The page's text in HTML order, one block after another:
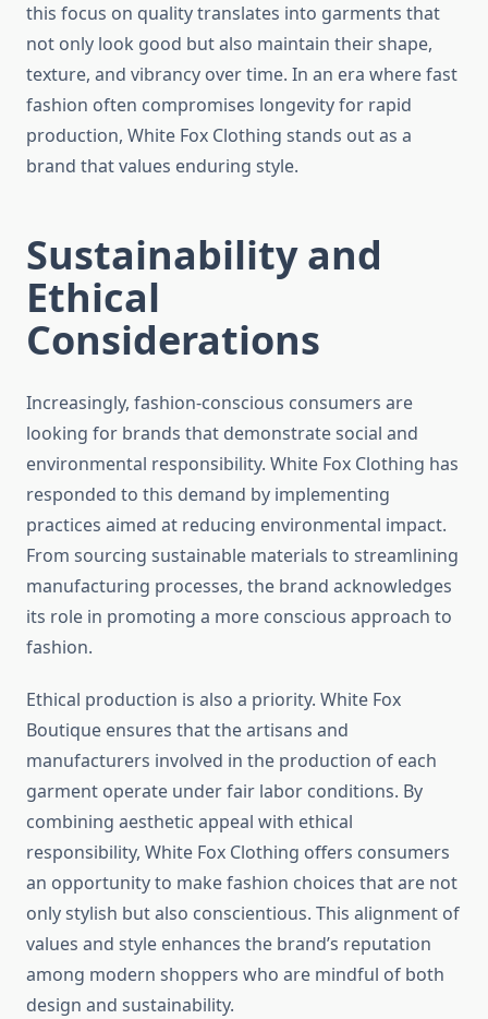
this focus on quality translates into garments that
not only look good but also maintain their shape,
texture, and vibrancy over time. In an era where fast
fashion often compromises longevity for rapid
production, White Fox Clothing stands out as a
brand that values enduring style.
Sustainability and
Ethical
Considerations
Increasingly, fashion-conscious consumers are
looking for brands that demonstrate social and
environmental responsibility. White Fox Clothing has
responded to this demand by implementing
practices aimed at reducing environmental impact.
From sourcing sustainable materials to streamlining
manufacturing processes, the brand acknowledges
its role in promoting a more conscious approach to
fashion.
Ethical production is also a priority. White Fox
Boutique ensures that the artisans and
manufacturers involved in the production of each
garment operate under fair labor conditions. By
combining aesthetic appeal with ethical
responsibility, White Fox Clothing offers consumers
an opportunity to make fashion choices that are not
only stylish but also conscientious. This alignment of
values and style enhances the brand’s reputation
among modern shoppers who are mindful of both
design and sustainability.